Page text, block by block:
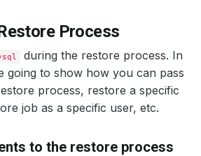
Process
during the restore process. In
going to show how you can pass
process, restore a specific
job as a specific user, etc.
to the restore process